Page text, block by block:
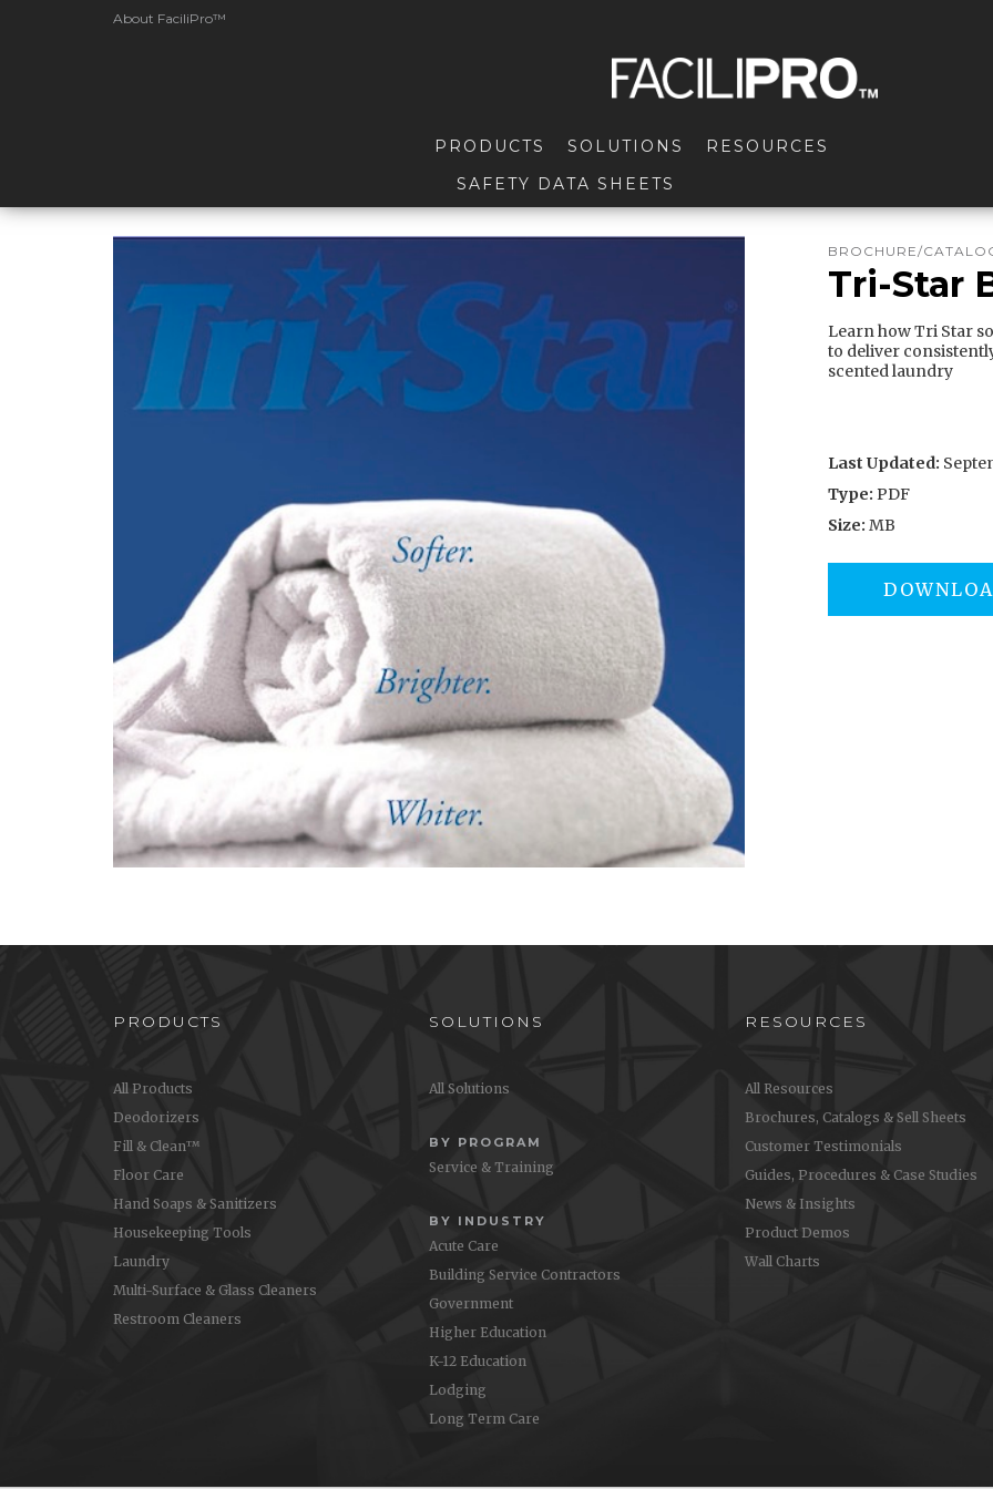
About FaciliPro™
PRODUCTS SOLUTIONS
RESOURCES
SAFETY DATA SHEETS
BROCHURE/
Tri-Star
Learn how Tri Star
to deliver
scented laundry
Last Updated:
Type: PDF
Size: MB
PRODUCTS
All Products
Deodorizers
Fill & Clean™
Floor Care
Hand Soaps & Sanitizers
Housekeeping Tools
Laundry
Multi-Surface & Glass Cleaners
Restroom Cleaners
SOLUTIONS
All Solutions
BY PROGRAM
Service & Training
BY INDUSTRY
Acute Care
Building Service Contractors
Government
Higher Education
K-12 Education
Lodging
Long Term Care
RESOURCES
All Resources
Brochures, Catalogs & Sell Sheets
Customer Testimonials
Guides, Procedures & Case Studies
News & Insights
Product Demos
Wall Charts